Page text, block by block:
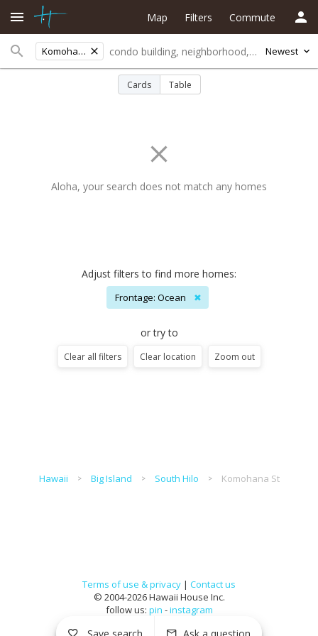
Komohana St Newest
Map Filters Commute
Cards Table
Aloha, your search does not match any homes
Adjust filters to find more homes:
Frontage: Ocean ✖
or try to
Clear all filters Clear location Zoom out
Hawaii Big Island South Hilo Komohana St
Terms of use & privacy | Contact us
© 2004-2026 Hawaii House Inc.
follow us: pin -instagram
Save search Ask a question